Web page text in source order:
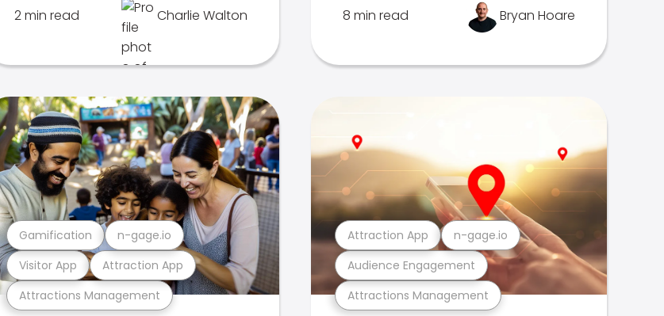
2 min read Charlie Walton 8 min read Bryan Hoare
Attractions Management
Visitor App Attraction App
Gamification n-gage.io
Attractions Management
Audience Engagement
Attraction App n-gage.io